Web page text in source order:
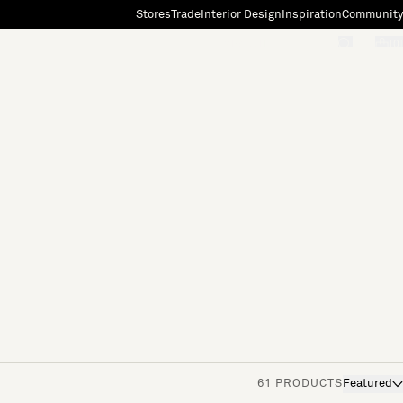
StoresTradeInterior Design InspirationCommunity
61 PRODUCTS Featured